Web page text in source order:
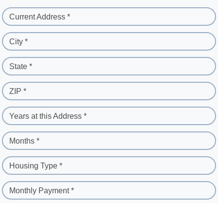
Current Address *
City *
State *
ZIP *
Years at this Address *
Months *
Housing Type *
Monthly Payment *